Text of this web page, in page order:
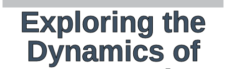
Exploring the
Dynamics of